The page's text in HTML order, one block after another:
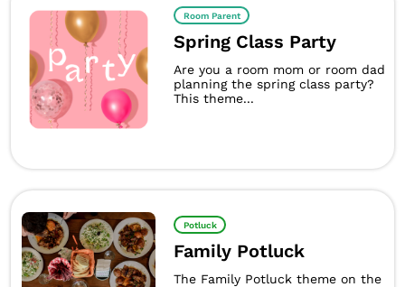
Room Parent
Spring Class Party
Are you a room mom or room dad
planning the spring class party?
This theme...
Potluck
Family Potluck
The Family Potluck theme on the